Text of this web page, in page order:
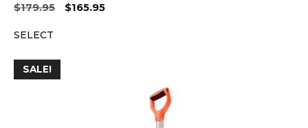
$179.95
Original
$165.95Current
SELECT
SALE!